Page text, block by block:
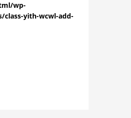
wp-
yith-wcwl-add-